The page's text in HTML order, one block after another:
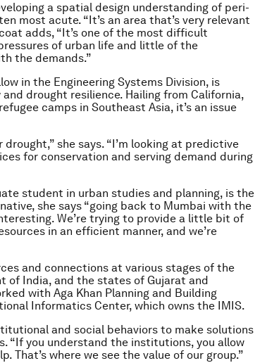
a spatial design understanding of peri-
most acute. “It’s an area that’s very relevant
adds, “It’s one of the most difficult
of urban life and little of the
the demands.”
in the Engineering Systems Division, is
drought resilience. Hailing from California,
camps in Southeast Asia, it’s an issue
she says. “I’m looking at predictive
for conservation and serving demand during
student in urban studies and planning, is the
she says “going back to Mumbai with the
We’re trying to provide a little bit of
in an efficient manner, and we’re
and connections at various stages of the
of India, and the states of Gujarat and
with Aga Khan Planning and Building
Informatics Center, which owns the IMIS.
and social behaviors to make solutions
“If you understand the institutions, you allow
That’s where we see the value of our group.”